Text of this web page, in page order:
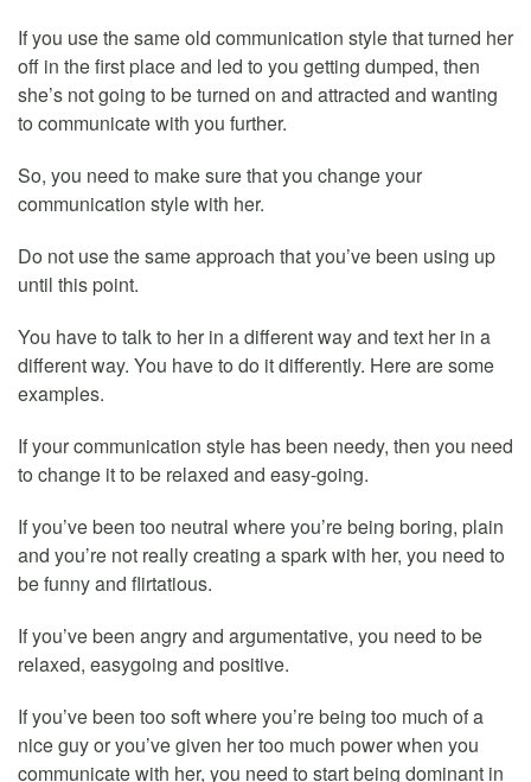
If you use the same old communication style that turned her
off in the first place and led to you getting dumped, then
she’s not going to be turned on and attracted and wanting
to communicate with you further.
So, you need to make sure that you change your
communication style with her.
Do not use the same approach that you’ve been using up
until this point.
You have to talk to her in a different way and text her in a
different way. You have to do it differently. Here are some
examples.
If your communication style has been needy, then you need
to change it to be relaxed and easy-going.
If you’ve been too neutral where you’re being boring, plain
and you’re not really creating a spark with her, you need to
be funny and flirtatious.
If you’ve been angry and argumentative, you need to be
relaxed, easygoing and positive.
If you’ve been too soft where you’re being too much of a
nice guy or you’ve given her too much power when you
communicate with her, you need to start being dominant in